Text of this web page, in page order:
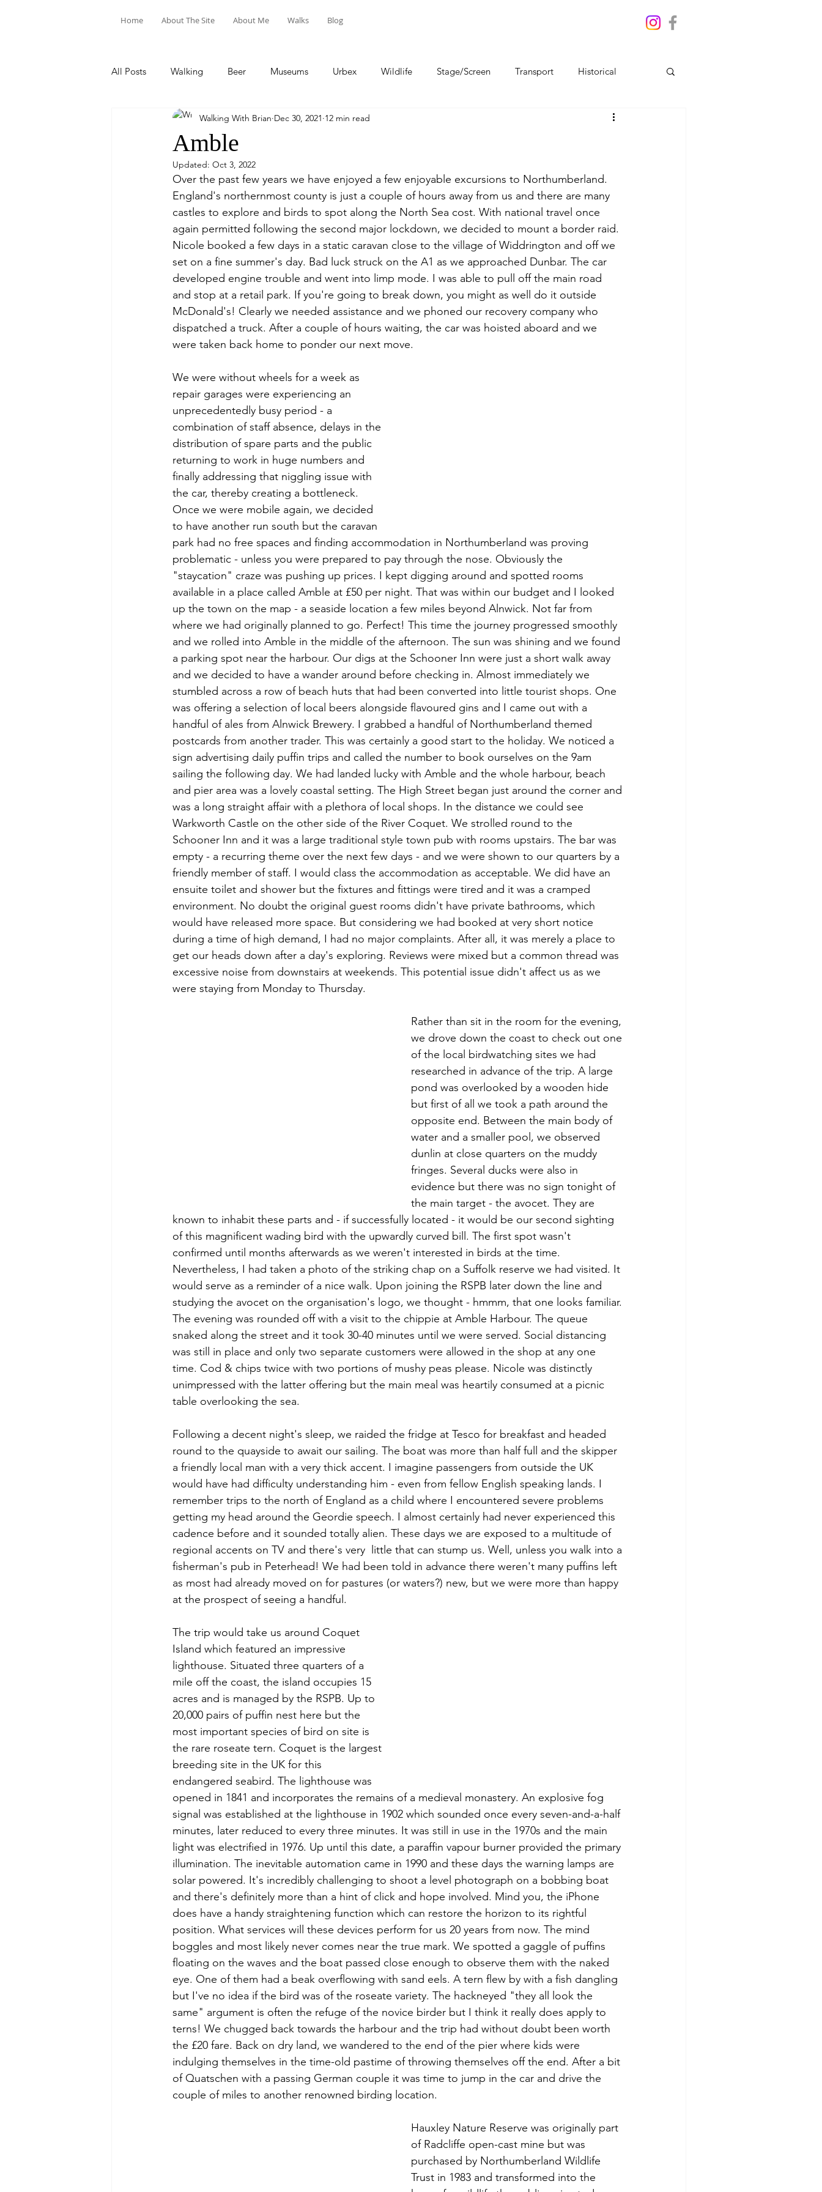
Home About The Site About Me Walks Blog
All Posts Walking Beer Museums Urbex Wildlife Stage/Screen Transport Historical
Food & Drink Train Trips Sport Travel
Amble
Walking With Brian Dec 30, 2021 12 min read
Updated: Oct 3, 2022
Over the past few years we have enjoyed a few enjoyable excursions to Northumberland.
England's northernmost county is just a couple of hours away from us and there are many
castles to explore and birds to spot along the North Sea cost. With national travel once
again permitted following the second major lockdown, we decided to mount a border raid.
Nicole booked a few days in a static caravan close to the village of Widdrington and off we
set on a fine summer's day. Bad luck struck on the A1 as we approached Dunbar. The car
developed engine trouble and went into limp mode. I was able to pull off the main road
and stop at a retail park. If you're going to break down, you might as well do it outside
McDonald's! Clearly we needed assistance and we phoned our recovery company who
dispatched a truck. After a couple of hours waiting, the car was hoisted aboard and we
were taken back home to ponder our next move.
We were without wheels for a week as
repair garages were experiencing an
unprecedentedly busy period - a
combination of staff absence, delays in the
distribution of spare parts and the public
returning to work in huge numbers and
finally addressing that niggling issue with
the car, thereby creating a bottleneck.
Once we were mobile again, we decided
to have another run south but the caravan
park had no free spaces and finding accommodation in Northumberland was proving
problematic - unless you were prepared to pay through the nose. Obviously the
"staycation" craze was pushing up prices. I kept digging around and spotted rooms
available in a place called Amble at £50 per night. That was within our budget and I looked
up the town on the map - a seaside location a few miles beyond Alnwick. Not far from
where we had originally planned to go. Perfect! This time the journey progressed smoothly
and we rolled into Amble in the middle of the afternoon. The sun was shining and we found
a parking spot near the harbour. Our digs at the Schooner Inn were just a short walk away
and we decided to have a wander around before checking in. Almost immediately we
stumbled across a row of beach huts that had been converted into little tourist shops. One
was offering a selection of local beers alongside flavoured gins and I came out with a
handful of ales from Alnwick Brewery. I grabbed a handful of Northumberland themed
postcards from another trader. This was certainly a good start to the holiday. We noticed a
sign advertising daily puffin trips and called the number to book ourselves on the 9am
sailing the following day. We had landed lucky with Amble and the whole harbour, beach
and pier area was a lovely coastal setting. The High Street began just around the corner and
was a long straight affair with a plethora of local shops. In the distance we could see
Warkworth Castle on the other side of the River Coquet. We strolled round to the
Schooner Inn and it was a large traditional style town pub with rooms upstairs. The bar was
empty - a recurring theme over the next few days - and we were shown to our quarters by a
friendly member of staff. I would class the accommodation as acceptable. We did have an
ensuite toilet and shower but the fixtures and fittings were tired and it was a cramped
environment. No doubt the original guest rooms didn't have private bathrooms, which
would have released more space. But considering we had booked at very short notice
during a time of high demand, I had no major complaints. After all, it was merely a place to
get our heads down after a day's exploring. Reviews were mixed but a common thread was
excessive noise from downstairs at weekends. This potential issue didn't affect us as we
were staying from Monday to Thursday.
Rather than sit in the room for the evening,
we drove down the coast to check out one
of the local birdwatching sites we had
researched in advance of the trip. A large
pond was overlooked by a wooden hide
but first of all we took a path around the
opposite end. Between the main body of
water and a smaller pool, we observed
dunlin at close quarters on the muddy
fringes. Several ducks were also in
evidence but there was no sign tonight of
the main target - the avocet. They are
known to inhabit these parts and - if successfully located - it would be our second sighting
of this magnificent wading bird with the upwardly curved bill. The first spot wasn't
confirmed until months afterwards as we weren't interested in birds at the time.
Nevertheless, I had taken a photo of the striking chap on a Suffolk reserve we had visited. It
would serve as a reminder of a nice walk. Upon joining the RSPB later down the line and
studying the avocet on the organisation's logo, we thought - hmmm, that one looks familiar.
The evening was rounded off with a visit to the chippie at Amble Harbour. The queue
snaked along the street and it took 30-40 minutes until we were served. Social distancing
was still in place and only two separate customers were allowed in the shop at any one
time. Cod & chips twice with two portions of mushy peas please. Nicole was distinctly
unimpressed with the latter offering but the main meal was heartily consumed at a picnic
table overlooking the sea.
Following a decent night's sleep, we raided the fridge at Tesco for breakfast and headed
round to the quayside to await our sailing. The boat was more than half full and the skipper
a friendly local man with a very thick accent. I imagine passengers from outside the UK
would have had difficulty understanding him - even from fellow English speaking lands. I
remember trips to the north of England as a child where I encountered severe problems
getting my head around the Geordie speech. I almost certainly had never experienced this
cadence before and it sounded totally alien. These days we are exposed to a multitude of
regional accents on TV and there's very  little that can stump us. Well, unless you walk into a
fisherman's pub in Peterhead! We had been told in advance there weren't many puffins left
as most had already moved on for pastures (or waters?) new, but we were more than happy
at the prospect of seeing a handful.
The trip would take us around Coquet
Island which featured an impressive
lighthouse. Situated three quarters of a
mile off the coast, the island occupies 15
acres and is managed by the RSPB. Up to
20,000 pairs of puffin nest here but the
most important species of bird on site is
the rare roseate tern. Coquet is the largest
breeding site in the UK for this
endangered seabird. The lighthouse was
opened in 1841 and incorporates the remains of a medieval monastery. An explosive fog
signal was established at the lighthouse in 1902 which sounded once every seven-and-a-half
minutes, later reduced to every three minutes. It was still in use in the 1970s and the main
light was electrified in 1976. Up until this date, a paraffin vapour burner provided the primary
illumination. The inevitable automation came in 1990 and these days the warning lamps are
solar powered. It's incredibly challenging to shoot a level photograph on a bobbing boat
and there's definitely more than a hint of click and hope involved. Mind you, the iPhone
does have a handy straightening function which can restore the horizon to its rightful
position. What services will these devices perform for us 20 years from now. The mind
boggles and most likely never comes near the true mark. We spotted a gaggle of puffins
floating on the waves and the boat passed close enough to observe them with the naked
eye. One of them had a beak overflowing with sand eels. A tern flew by with a fish dangling
but I've no idea if the bird was of the roseate variety. The hackneyed "they all look the
same" argument is often the refuge of the novice birder but I think it really does apply to
terns! We chugged back towards the harbour and the trip had without doubt been worth
the £20 fare. Back on dry land, we wandered to the end of the pier where kids were
indulging themselves in the time-old pastime of throwing themselves off the end. After a bit
of Quatschen with a passing German couple it was time to jump in the car and drive the
couple of miles to another renowned birding location.
Hauxley Nature Reserve was originally part
of Radcliffe open-cast mine but was
purchased by Northumberland Wildlife
Trust in 1983 and transformed into the